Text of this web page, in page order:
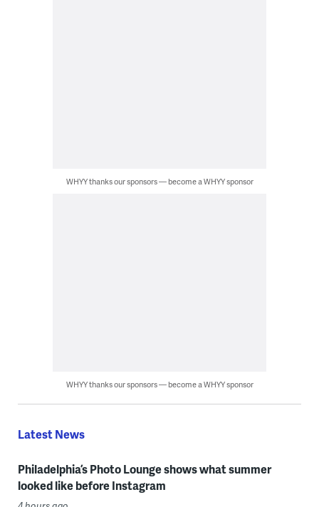
WHYY thanks our sponsors — become a WHYY sponsor
WHYY thanks our sponsors — become a WHYY sponsor
Latest News
Philadelphia’s Photo Lounge shows what summer
looked like before Instagram